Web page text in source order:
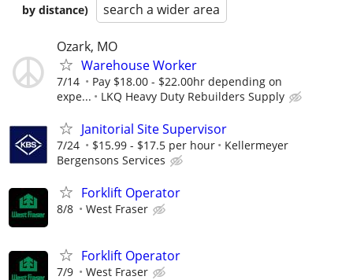
by distance)
search a wider area
Ozark, MO
Warehouse Worker
7/14
Pay $18.00 - $22.00hr depending on
expe...
LKQ Heavy Duty Rebuilders Supply
Janitorial Site Supervisor
7/24 $15.99 - $17.5 per hour
Kellermeyer
Bergensons Services
Forklift Operator
8/8 West Fraser
Forklift Operator
7/9 West Fraser